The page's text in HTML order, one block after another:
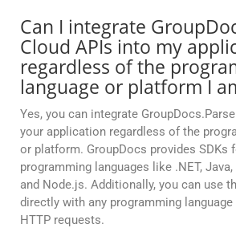
Can I integrate
Cloud APIs into my
regardless of the
language or platform I
Yes, you can integrate
your application regardless of the
or platform. GroupDocs provides SDKs
programming languages like .NET, Java,
and Node.js. Additionally, you can use
directly with any programming
HTTP requests.